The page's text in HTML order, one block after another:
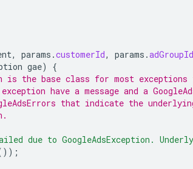
, params .customerId, params .adGroupId
gae)
{
is the base class for most exceptions
have a message and a
that indicate the
due to GoogleAdsException.